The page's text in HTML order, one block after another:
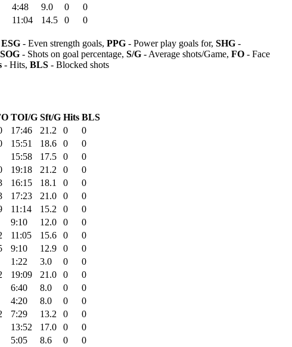
4:48 9.0 0
0
11:04 14.5 0
0
ESG - Even strength goals, PPG - Power play goals for, SHG -
- Shots on goal percentage, S/G - Average shots/Game, FO - Face
- Hits, BLS - Blocked shots
TOI/G Sft/G Hits BLS
17:46 21.2 0
0
15:51 18.6 0
0
15:58 17.5 0
0
19:18 21.2 0
0
16:15 18.1 0
0
17:23 21.0 0
0
11:14 15.2 0
0
9:10 12.0 0
0
11:05 15.6 0
0
9:10 12.9 0
0
1:22 3.0 0
0
19:09 21.0 0
0
6:40 8.0 0
0
4:20 8.0 0
0
7:29 13.2 0
0
13:52 17.0 0
0
5:05 8.6 0
0